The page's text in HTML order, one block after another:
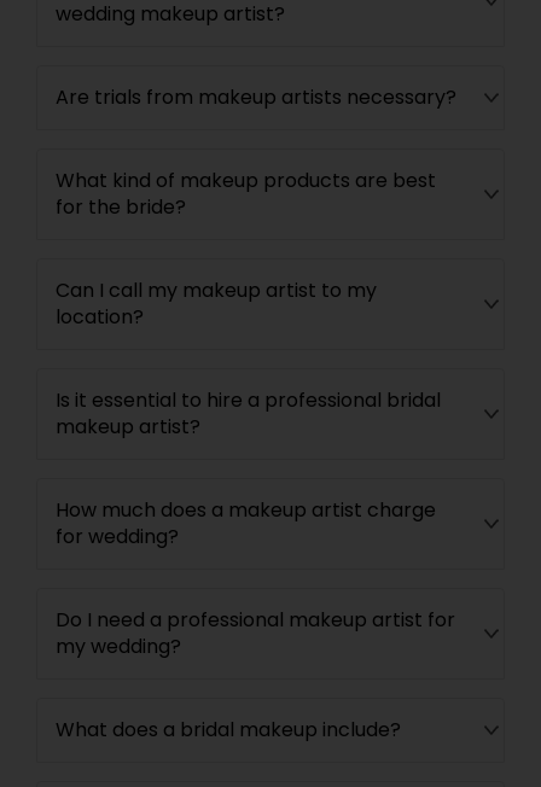
wedding makeup artist?
Are trials from makeup artists necessary?
What kind of makeup products are best
for the bride?
Can I call my makeup artist to my
location?
Is it essential to hire a professional bridal
makeup artist?
How much does a makeup artist charge
for wedding?
Do I need a professional makeup artist for
my wedding?
What does a bridal makeup include?